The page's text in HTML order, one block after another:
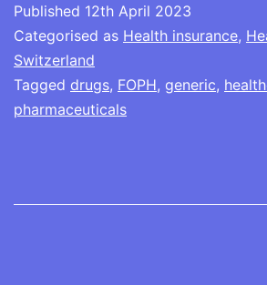
simple
to
Published 12th April 2023
Categorised as Health insurance,
Switzerland
Tagged drugs, FOPH, generic,
pharmaceuticals